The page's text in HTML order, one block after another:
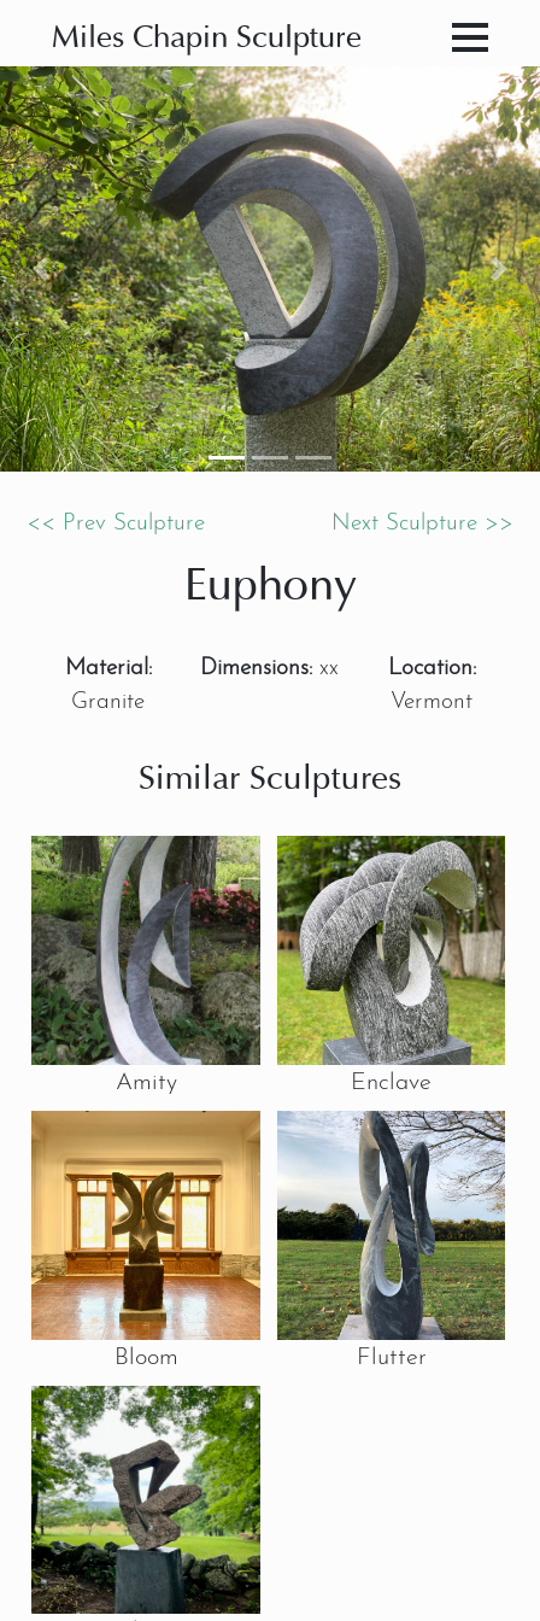
Miles Chapin Sculpture
Previous
<< Prev Sculpture Next Sculpture >>
Euphony
Material:
Granite
Dimensions:xx
Location:
Vermont
Similar Sculptures
Amity Enclave
Bloom Flutter